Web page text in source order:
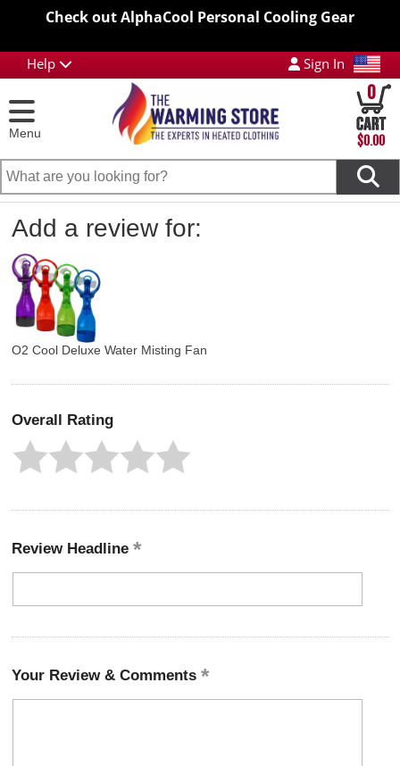
Check out AlphaCool Personal Cooling Gear
Help Sign In
Menu
0
$0.00
Add a review for:
O2 Cool Deluxe Water Misting Fan
Overall Rating
Review Headline
Your Review & Comments